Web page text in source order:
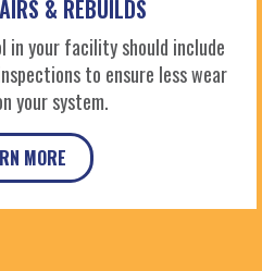
& REBUILDS
in your facility should include
to ensure less wear
your system.
MORE